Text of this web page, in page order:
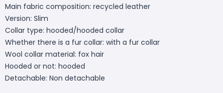
Main fabric composition: recycled leather
Version: Slim
Collar type: hooded/hooded collar
Whether there is a fur collar: with a fur collar
Wool collar material: fox hair
Hooded or not: hooded
Detachable: Non detachable